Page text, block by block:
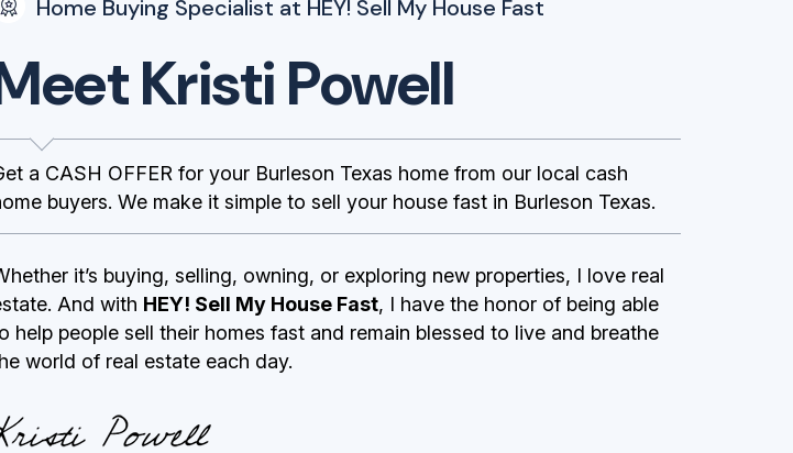
Home Buying Specialist at HEY! Sell My House Fast
Kristi Powell
a CASH OFFER for your Burleson Texas home from our local cash
buyers. We make it simple to sell your house fast in Burleson Texas.
it’s buying, selling, owning, or exploring new properties, I love real
And with HEY! Sell My House Fast, I have the honor of being able
help people sell their homes fast and remain blessed to live and breathe
world of real estate each day.